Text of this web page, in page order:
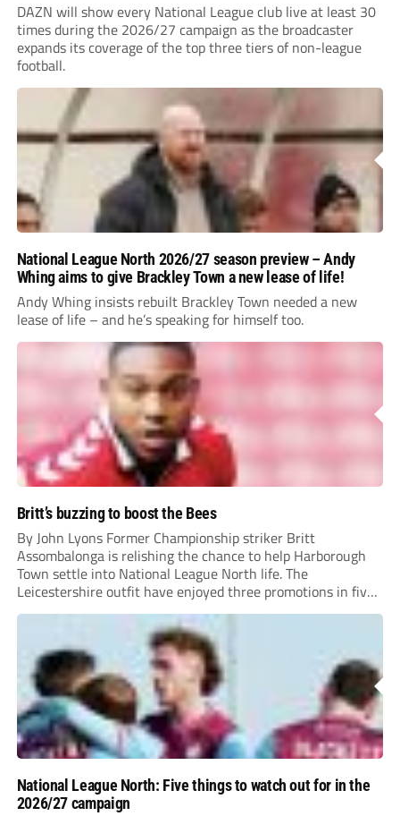
DAZN will show every National League club live at least 30
times during the 2026/27 campaign as the broadcaster
expands its coverage of the top three tiers of non-league
football.
National League North 2026/27 season preview – Andy
Whing aims to give Brackley Town a new lease of life!
Andy Whing insists rebuilt Brackley Town needed a new
lease of life – and he’s speaking for himself too.
Britt’s buzzing to boost the Bees
By John Lyons Former Championship striker Britt
Assombalonga is relishing the chance to help Harborough
Town settle into National League North life. The
Leicestershire outfit have enjoyed three promotions in five
years to reach Step 2 for the first time. Capturing former
Nottingham Forest and Middlesbrough forward
Assombalonga is a...
National League North: Five things to watch out for in the
2026/27 campaign